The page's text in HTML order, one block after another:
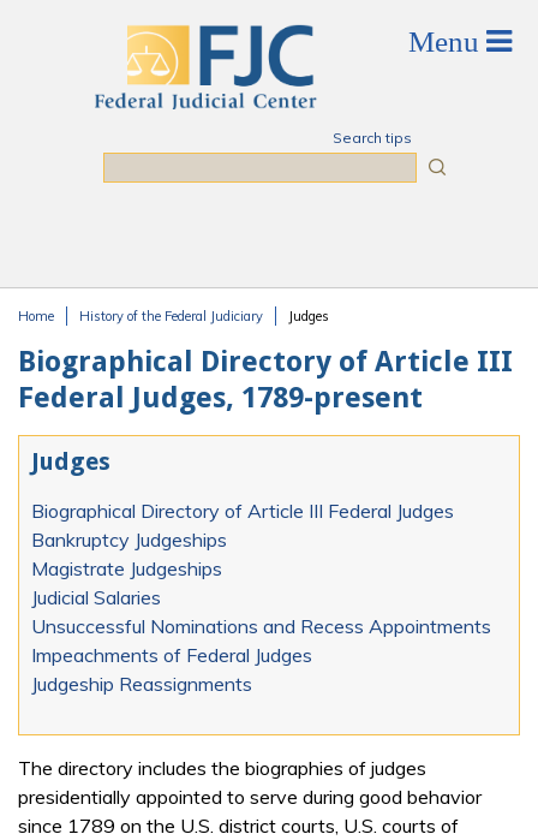
Search tips
Home History of the Federal Judiciary Judges
Biographical Directory of Article III
Federal Judges, 1789-present
Judges
Biographical Directory of Article III Federal Judges
Bankruptcy Judgeships
Magistrate Judgeships
Judicial Salaries
Unsuccessful Nominations and Recess Appointments
Impeachments of Federal Judges
Judgeship Reassignments
The directory includes the biographies of judges
presidentially appointed to serve during good behavior
since 1789 on the U.S. district courts, U.S. courts of